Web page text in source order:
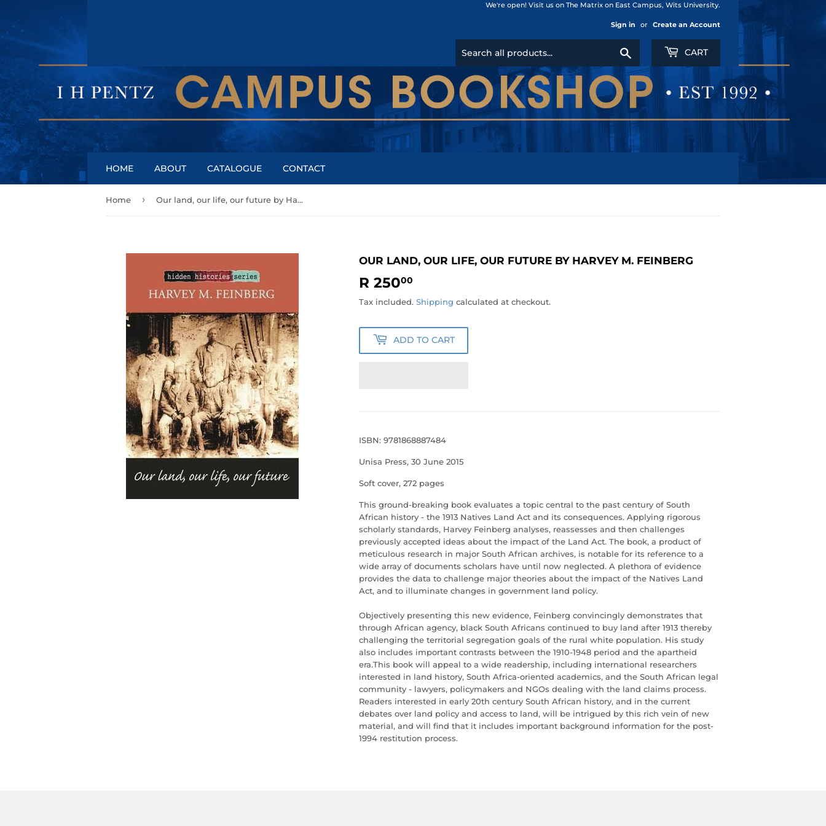
We're open! Visit us on The Matrix on East Campus, Wits University.
Sign in or Create an Account
CART
HOME ABOUT CATALOGUE CONTACT
Home › Our land, our life, our future by Harvey M. Feinberg
OUR LAND, OUR LIFE, OUR FUTURE BY HARVEY M. FEINBERG
R 25000
250.00
Tax included. Shipping calculated at checkout.
ADD TO CART
ISBN: 9781868887484
Unisa Press, 30 June 2015
Soft cover, 272 pages
This ground-breaking book evaluates a topic central to the past century of South
African history - the 1913 Natives Land Act and its consequences. Applying rigorous
scholarly standards, Harvey Feinberg analyses, reassesses and then challenges
previously accepted ideas about the impact of the Land Act. The book, a product of
meticulous research in major South African archives, is notable for its reference to a
wide array of documents scholars have until now neglected. A plethora of evidence
provides the data to challenge major theories about the impact of the Natives Land
Act, and to illuminate changes in government land policy.
Objectively presenting this new evidence, Feinberg convincingly demonstrates that
through African agency, black South Africans continued to buy land after 1913 thereby
challenging the territorial segregation goals of the rural white population. His study
also includes important contrasts between the 1910-1948 period and the apartheid
era.This book will appeal to a wide readership, including international researchers
interested in land history, South Africa-oriented academics, and the South African legal
community - lawyers, policymakers and NGOs dealing with the land claims process.
Readers interested in early 20th century South African history, and in the current
debates over land policy and access to land, will be intrigued by this rich vein of new
material, and will find that it includes important background information for the post-
1994 restitution process.